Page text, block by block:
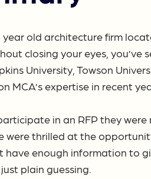
old architecture firm
closing your eyes, you’ve
University, Towson
MCA’s expertise in recent
in an RFP they were
were thrilled at the
have enough information to
plain guessing.